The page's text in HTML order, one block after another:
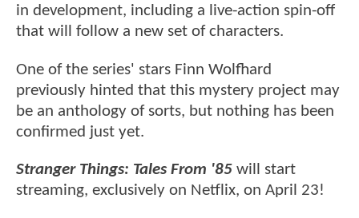
in development, including a live-action spin-off
that will follow a new set of characters.
One of the series' stars Finn Wolfhard
previously hinted that this mystery project may
be an anthology of sorts, but nothing has been
confirmed just yet.
Stranger Things: Tales From '85 will start
streaming, exclusively on Netflix, on April 23!